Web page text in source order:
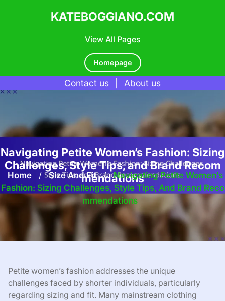
View All Pages
KATEBOGGIANO.COM
Homepage
Contact us About us
Skip
Navigating Petite Women’s Fashion: Sizing
Challenges, Style Tips, and Brand Recom
mendations
Home / Size And Fit / Navigating Petite Women’s
Fashion: Sizing Challenges, Style Tips, And Brand Reco
Mmendations
Petite women’s fashion addresses the unique
challenges faced by shorter individuals, particularly
regarding sizing and fit. Many mainstream clothing